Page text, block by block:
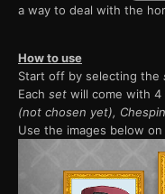
a way to deal with the
How to use
Start off by selecting the
Each set will come with
(not chosen yet),
Use the images below